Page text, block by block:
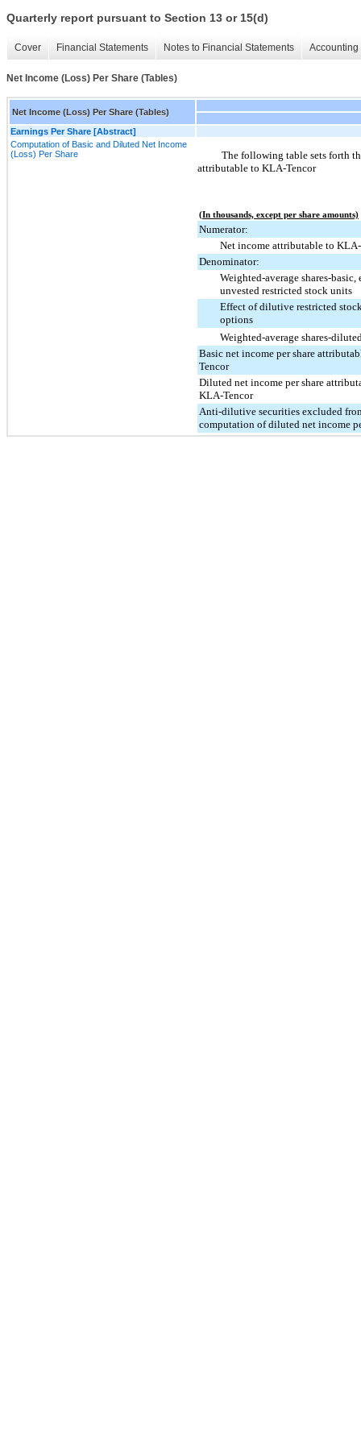
Quarterly report pursuant to Section 13 or 15(d)
Cover Financial Statements Notes to Financial Statements
Net Income (Loss) Per Share (Tables)
Net Income (Loss) Per Share (Tables)
Earnings Per Share [Abstract]
Computation of Basic and Diluted Net Income
(Loss) Per Share
The following table sets forth
attributable to KLA-Tencor
(In thousands, except per share amounts)
Numerator:
Net income attributable to
Denominator:
Weighted-average shares-
unvested restricted stock units
Effect of dilutive restricted
options
Weighted-average shares-
Basic net income per share
Tencor
Diluted net income per share
KLA-Tencor
Anti-dilutive securities excluded
computation of diluted net income